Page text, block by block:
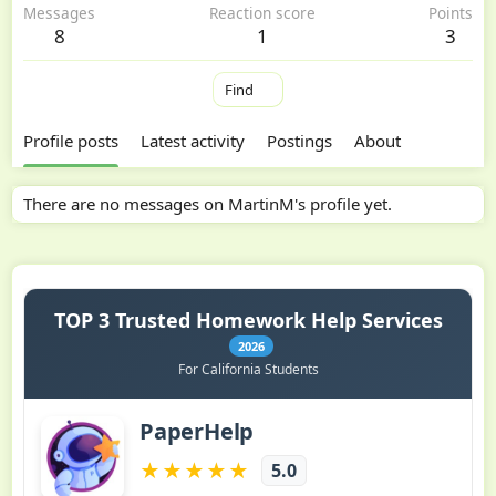
Messages
8
Reaction score
1
Points
3
Find
Profile posts Latest activity Postings About
There are no messages on MartinM's profile yet.